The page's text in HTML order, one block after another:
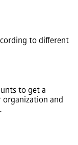
to different
to get a
and